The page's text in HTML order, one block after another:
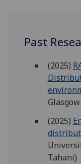
Past
(2025)
(2025)
Tahani)